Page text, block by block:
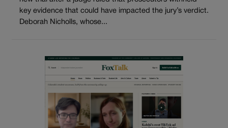
key evidence that could have impacted the jury’s verdict.
Deborah Nicholls, whose...